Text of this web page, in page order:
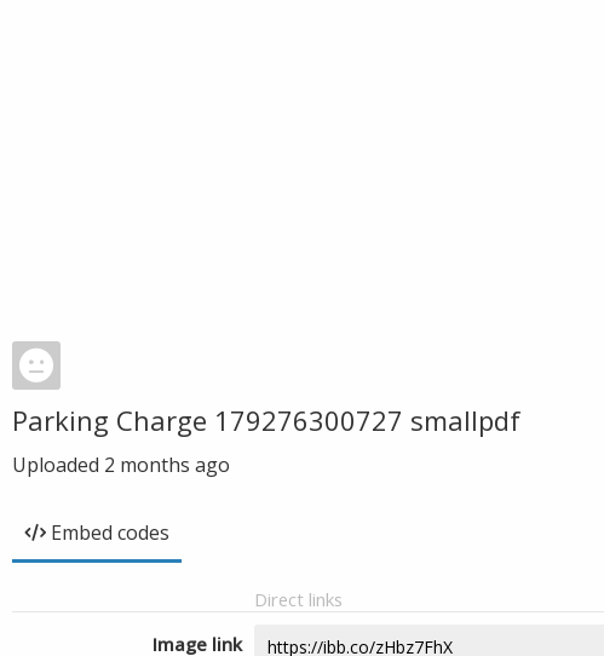
Parking Charge 179276300727 smallpdf
Uploaded 2 months ago
Embed codes
Direct links
Image link